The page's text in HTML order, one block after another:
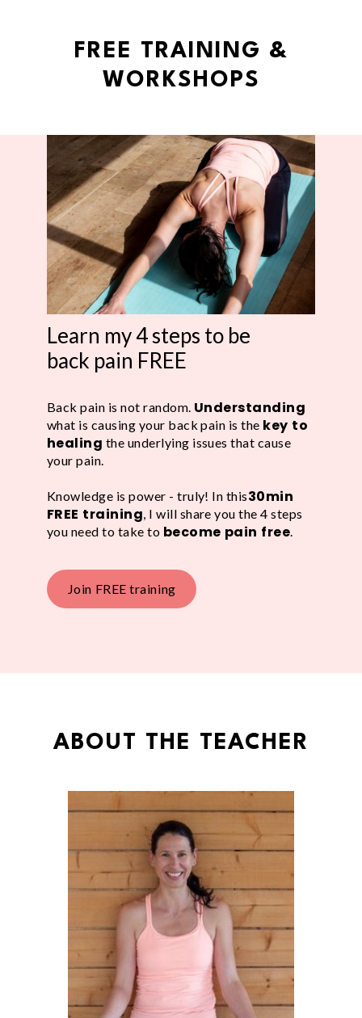
FREE TRAINING &
WORKSHOPS
Learn my 4 steps to be
back pain FREE
Back pain is not random. Understanding
what is causing your back pain is the key to
healing the underlying issues that cause
your pain.
Knowledge is power - truly! In this30min
FREE training, I will share you the 4 steps
you need to take to become pain free.
Join FREE training
ABOUT THE TEACHER